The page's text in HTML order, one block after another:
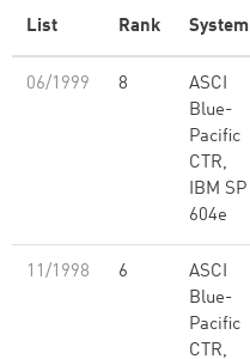
List Rank System
06/1999 8
ASCI
Blue-
Pacific
CTR,
IBM SP
604e
11/1998 6
ASCI
Blue-
Pacific
CTR,